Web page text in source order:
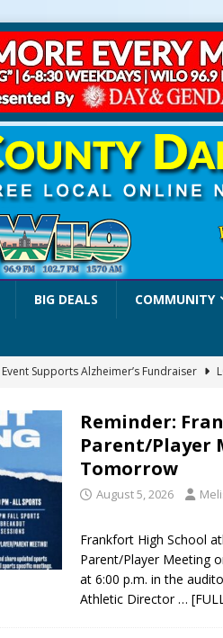
BIG DEALS COMMUNITY
Supports Alzheimer’s Fundraiser
Community, Tradition and New Royalty
Star Party Set for August 7-8
Watch for Invasive Asian Longhorned
Reminder:
Parent/Player
Tomorrow
August 5, 2026
Frankfort High School
Parent/Player Meeting
at 6:00 p.m. in the
Athletic Director…